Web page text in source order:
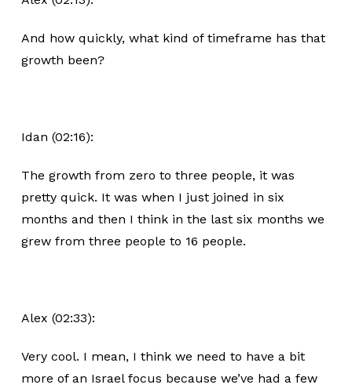
And how quickly, what kind of timeframe has that
growth been?
Idan (02:16):
The growth from zero to three people, it was
pretty quick. It was when I just joined in six
months and then I think in the last six months we
grew from three people to 16 people.
Alex (02:33):
Very cool. I mean, I think we need to have a bit
more of an Israel focus because we’ve had a few